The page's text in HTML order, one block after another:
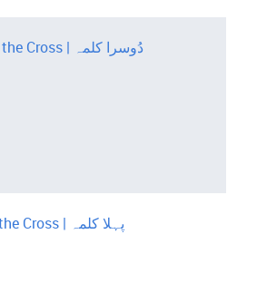
2nd Saying on the Cross | دُوسرا کلمہ
1st Saying on the Cross | پہلا کلمہ